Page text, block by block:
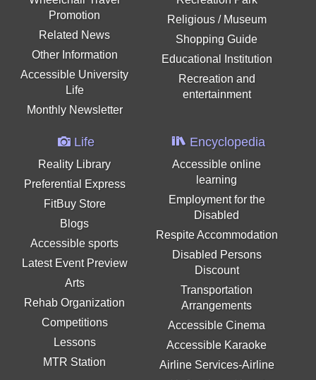
Promotion
Related News
Other Information
Accessible University
Life
Monthly Newsletter
Religious / Museum
Shopping Guide
Educational Institution
Recreation and
entertainment
Life
Reality Library
Preferential Express
FitBuy Store
Blogs
Accessible sports
Latest Event Preview
Arts
Rehab Organization
Competitions
Lessons
MTR Station
Encyclopedia
Accessible online
learning
Employment for the
Disabled
Respite Accommodation
Disabled Persons
Discount
Transportation
Arrangements
Accessible Cinema
Accessible Karaoke
Airline Services-Airline